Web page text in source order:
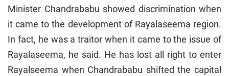
Minister Chandrababu showed discrimination when
it came to the development of Rayalaseema region.
In fact, he was a traitor when it came to the issue of
Rayalaseema, he said. He has lost all right to enter
Rayalseema when Chandrababu shifted the capital